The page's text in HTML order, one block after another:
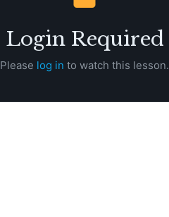
Login Required
Please log in to watch this lesson.